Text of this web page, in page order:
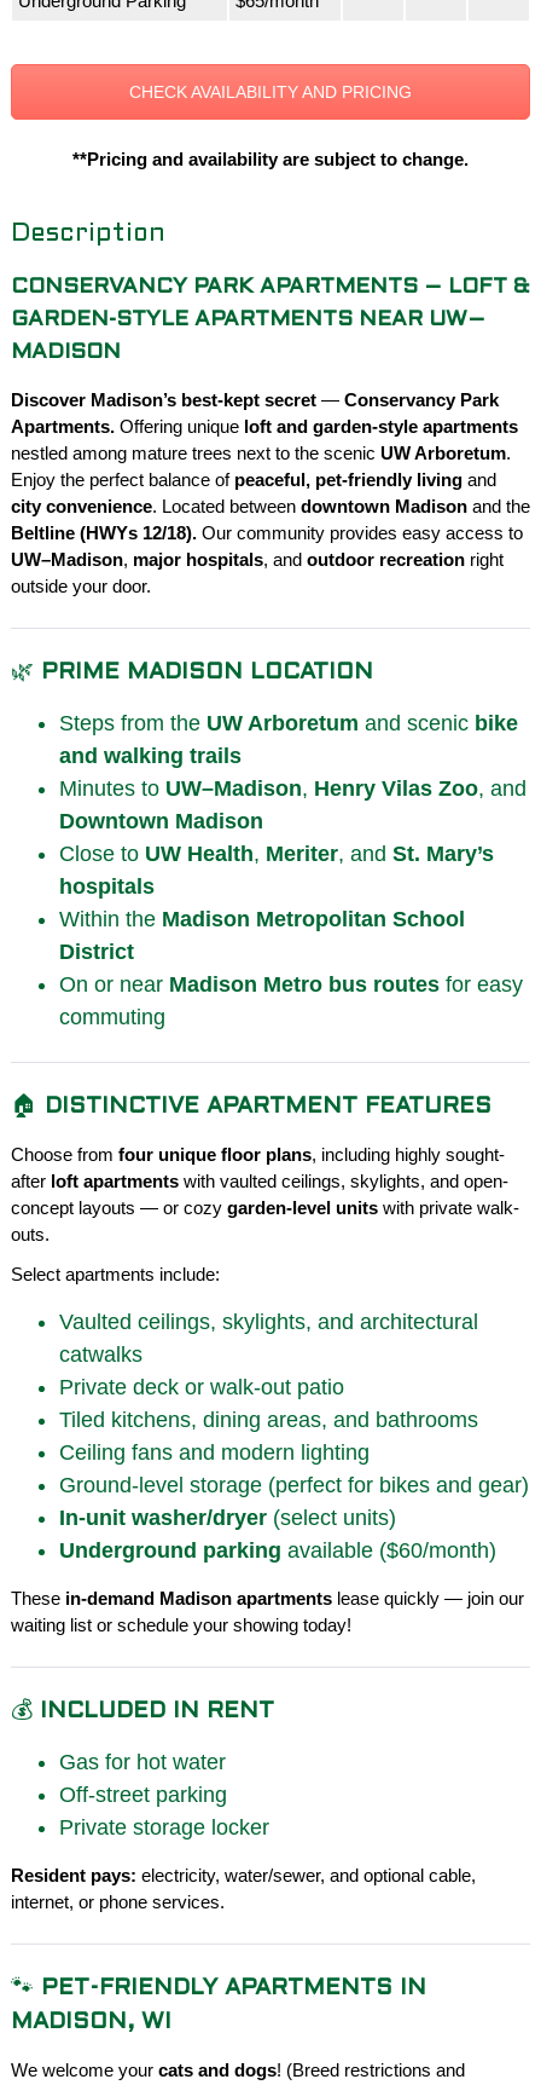
CHECK AVAILABILITY AND PRICING
**Pricing and availability are subject to change.
Description
CONSERVANCY PARK APARTMENTS – LOFT &
GARDEN-STYLE APARTMENTS NEAR UW–
MADISON
Discover Madison’s best-kept secret— Conservancy Park
Apartments.Offering unique loft and garden-style apartments
nestled among mature trees next to the scenic UW Arboretum.
Enjoy the perfect balance of peaceful, pet-friendly livingand
city convenience. Located between downtown Madisonand the
Beltline (HWYs 12/18).Our community provides easy access to
UW–Madison, major hospitals, and outdoor recreationright
outside your door.
🌿 PRIME MADISON LOCATION
Steps from the UW Arboretum and scenic bike
and walking trails
Minutes to UW–Madison, Henry Vilas Zoo, and
Downtown Madison
Close to UW Health, Meriter, and St. Mary’s
hospitals
Within the Madison Metropolitan School
District
On or near Madison Metrobus routesfor easy
commuting
🏠 DISTINCTIVE APARTMENT FEATURES
Choose from four unique floor plans, including highly sought-
after loft apartmentswith vaulted ceilings, skylights, and open-
concept layouts — or cozy garden-level unitswith private walk-
outs.
Select apartments include:
Vaulted ceilings, skylights, and architectural
catwalks
Private deck or walk-out patio
Tiled kitchens, dining areas, and bathrooms
Ceiling fans and modern lighting
Ground-level storage (perfect for bikes and gear)
In-unit washer/dryer(select units)
Underground parking available ($60/month)
These in-demand Madison apartmentslease quickly — join our
waiting list or schedule your showing today!
💰 INCLUDED IN RENT
Gas for hot water
Off-street parking
Private storage locker
Resident pays: electricity, water/sewer, and optional cable,
internet, or phone services.
🐾
PET-FRIENDLY APARTMENTS IN
MADISON, WI
We welcome your cats and dogs! (Breed restrictions and